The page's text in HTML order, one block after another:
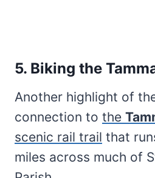
5. Biking the
Another highlight of
connection to the
scenic rail trail that
miles across much of